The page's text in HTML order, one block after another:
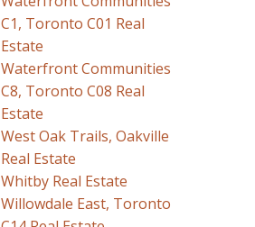
C1, Toronto C01 Real
Estate
Waterfront Communities
C8, Toronto C08 Real
Estate
West Oak Trails, Oakville
Real Estate
Whitby Real Estate
Willowdale East, Toronto